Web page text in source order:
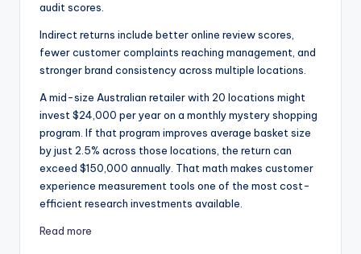
audit scores.
Indirect returns include better online review scores,
fewer customer complaints reaching management, and
stronger brand consistency across multiple locations.
A mid-size Australian retailer with 20 locations might
invest $24,000 per year on a monthly mystery shopping
program. If that program improves average basket size
by just 2.5% across those locations, the return can
exceed $150,000 annually. That math makes customer
experience measurement tools one of the most cost-
efficient research investments available.
Read more